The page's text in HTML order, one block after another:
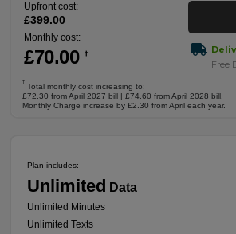
Upfront cost:
£399.00
Monthly cost:
£70.00 †
Free
†
Total monthly cost increasing to:
£72.30 from April 2027 bill | £74.60 from April 2028 bill.
Monthly Charge increase by £2.30 from April each year.
Plan includes:
Unlimited Data
Unlimited Minutes
Unlimited Texts